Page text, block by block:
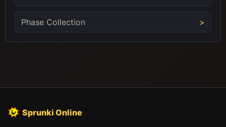
Phase Collection
Sprunki Online